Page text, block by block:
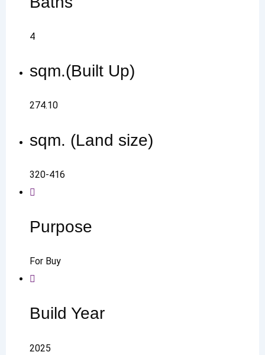
4
sqm.(Built Up)
274.10
sqm. (Land size)
320-416
Purpose
For Buy
Build Year
2025